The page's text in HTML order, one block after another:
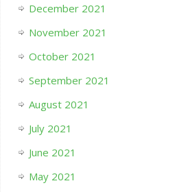
December 2021
November 2021
October 2021
September 2021
August 2021
July 2021
June 2021
May 2021